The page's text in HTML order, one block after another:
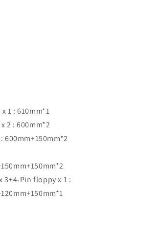
1 : 610mm*1
2 : 600mm*2
600mm+150mm*2
3+4-Pin floppy x 1 :